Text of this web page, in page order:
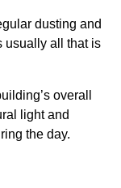
dusting and
usually all that is
overall
light and
the day.